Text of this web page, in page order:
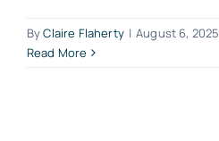
ByClaire Flaherty | August 6, 2025
Read More